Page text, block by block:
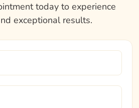
today to experience
exceptional results.